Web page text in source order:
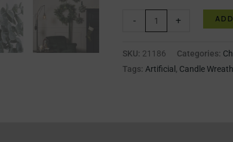
- +
SKU: 21186 Categories:
Tags:Artificial , Candle